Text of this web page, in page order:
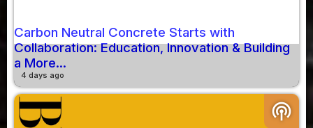
Carbon Neutral Concrete Starts with
Collaboration: Education, Innovation & Building
a More...
4 days ago
podcasts